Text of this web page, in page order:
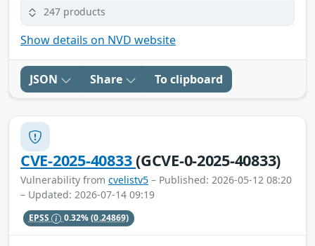
247 products
Show details on NVD website
JSON Share To clipboard
CVE-2025-40833(GCVE-0-2025-40833)
Vulnerability from cvelistv5 – Published: 2026-05-12 08:20
– Updated: 2026-07-14 09:19
EPSS 0.32%(0.24869)